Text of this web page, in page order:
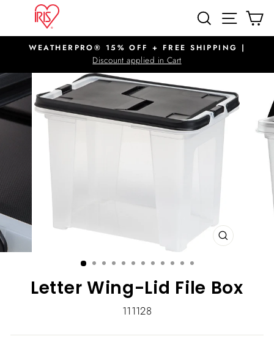
content
SEARCHSITE
Pause
slideshow
WEATHERPRO® 15% OFF + FREE SHIPPING |
Discount applied in Cart
CLOSE
Letter Wing-Lid File Box
111128